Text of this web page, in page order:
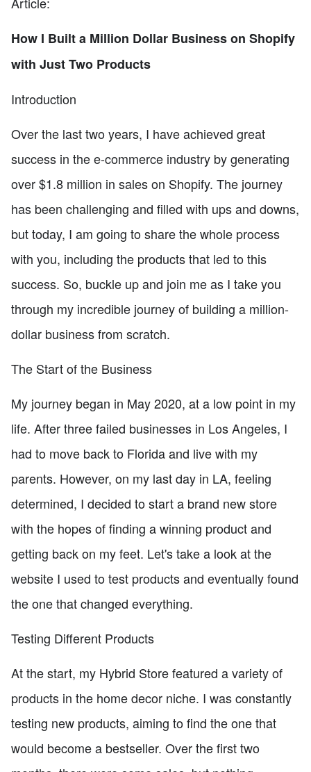
How I Built a Million Dollar Business on Shopify
with Just Two Products
Introduction
Over the last two years, I have achieved great
success in the e-commerce industry by generating
over $1.8 million in sales on Shopify. The journey
has been challenging and filled with ups and downs,
but today, I am going to share the whole process
with you, including the products that led to this
success. So, buckle up and join me as I take you
through my incredible journey of building a million-
dollar business from scratch.
The Start of the Business
My journey began in May 2020, at a low point in my
life. After three failed businesses in Los Angeles, I
had to move back to Florida and live with my
parents. However, on my last day in LA, feeling
determined, I decided to start a brand new store
with the hopes of finding a winning product and
getting back on my feet. Let's take a look at the
website I used to test products and eventually found
the one that changed everything.
Testing Different Products
At the start, my Hybrid Store featured a variety of
products in the home decor niche. I was constantly
testing new products, aiming to find the one that
would become a bestseller. Over the first two